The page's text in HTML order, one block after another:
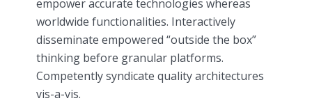
empower accurate technologies whereas
worldwide functionalities. Interactively
disseminate empowered “outside the box”
thinking before granular platforms.
Competently syndicate quality architectures
vis-a-vis.